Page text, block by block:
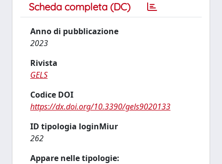
Scheda completa (DC)
Anno di pubblicazione
2023
Rivista
GELS
Codice DOI
https://dx.doi.org/10.3390/gels9020133
ID tipologia loginMiur
262
Appare nelle tipologie: